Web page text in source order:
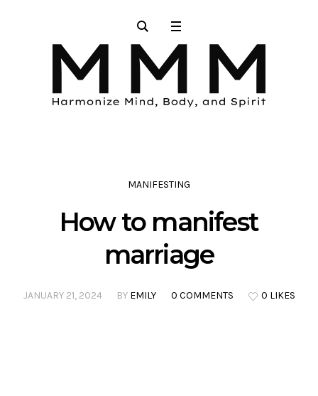
MANIFESTING
How to manifest
marriage
JANUARY 21, 2024 BY EMILY 0 COMMENTS 0 LIKES